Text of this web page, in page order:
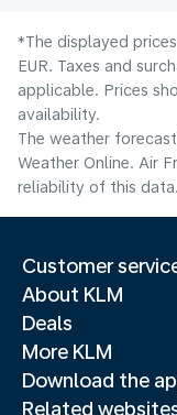
*The displayed
EUR. Taxes and
applicable. Prices
availability.
The weather
Weather Online. Air
reliability of this data.
Customer
About KLM
Deals
More KLM
Download the
Related